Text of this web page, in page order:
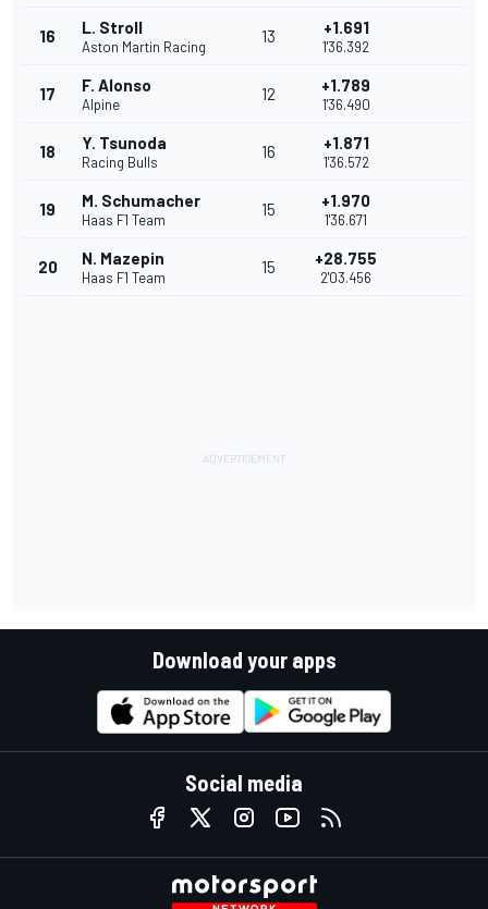
16 L. Stroll
Aston Martin Racing
13 +1.691
1'36.392
17 F. Alonso
Alpine
12 +1.789
1'36.490
18 Y. Tsunoda
Racing Bulls
16 +1.871
1'36.572
19 M. Schumacher
Haas F1 Team
15 +1.970
1'36.671
20 N. Mazepin
Haas F1 Team
15 +28.755
2'03.456
Download your apps
Social media